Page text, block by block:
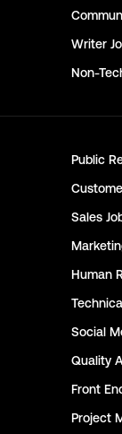
Writer
Non-
Public
Sales
Human
Social
Quality
Front
Project